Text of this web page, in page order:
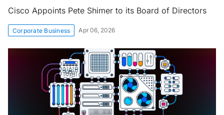
Cisco Appoints Pete Shimer to its Board of Directors
Corporate Business Apr 06, 2026